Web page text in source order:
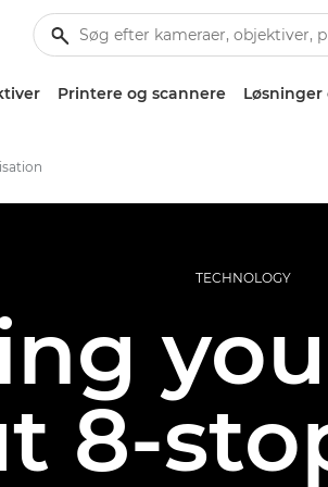
Printere og scannere
TECHNOLOGY
8-